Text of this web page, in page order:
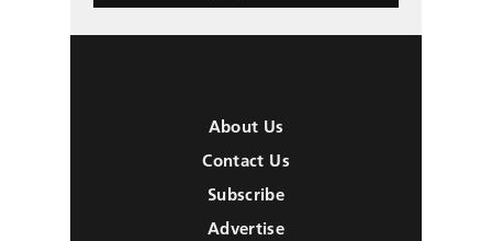
About Us
Contact Us
Subscribe
Advertise